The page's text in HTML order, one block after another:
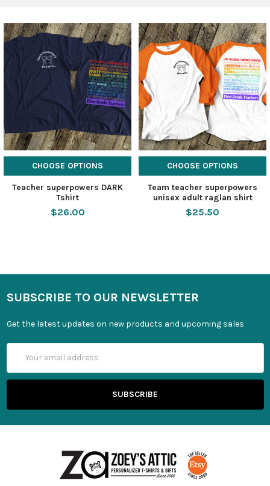
CHOOSE OPTIONS
Teacher superpowers DARK
Tshirt
$26.00
CHOOSE OPTIONS
Team teacher superpowers
unisex adult raglan shirt
$25.50
SUBSCRIBE TO OUR NEWSLETTER
Get the latest updates on new products and upcoming sales
Address